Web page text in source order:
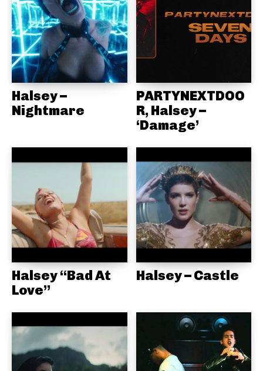
Halsey –
Nightmare
PARTYNEXTDOO
R, Halsey –
‘Damage’
Halsey “Bad At
Love”
Halsey – Castle